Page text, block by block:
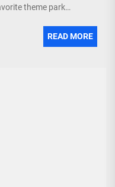
theme park
READ MORE